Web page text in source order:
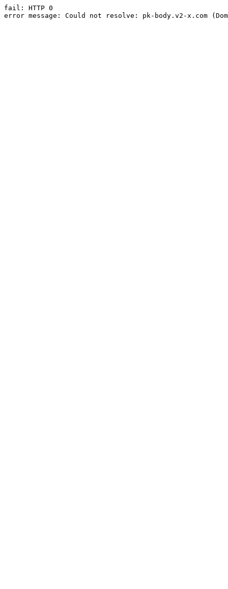
fail: HTTP 0
error message: Could not resolve: pk-body.v2-x.com